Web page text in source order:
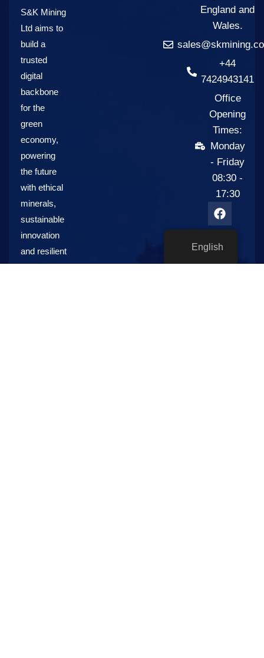
S&K Mining
Ltd aims to
build a
trusted
digital
backbone
for the
green
economy,
powering
the future
with ethical
minerals,
sustainable
innovation
and resilient
global
England and
Wales.
+44
7424943141
Office
Opening
Times:
Monday
- Friday
08:30 -
17:30
English